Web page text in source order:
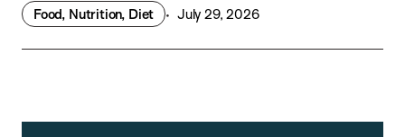
Food, Nutrition, Diet July 29, 2026